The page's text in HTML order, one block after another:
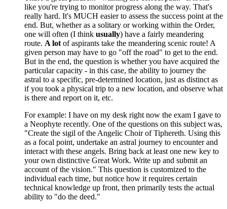
like you're trying to monitor progress along the way. That's
really hard. It's MUCH easier to assess the success point at the
end. But, whether as a solitary or working within the Order,
one will often (I think usually) have a fairly meandering
route. A lot of aspirants take the meandering scenic route! A
given person may have to go "off the road" to get to the end.
But in the end, the question is whether you have acquired the
particular capacity - in this case, the ability to journey the
astral to a specific, pre-determined location, just as distinct as
if you took a physical trip to a new location, and observe what
is there and report on it, etc.
For example: I have on my desk right now the exam I gave to
a Neophyte recently. One of the questions on this subject was,
"Create the sigil of the Angelic Choir of Tiphereth. Using this
as a focal point, undertake an astral journey to encounter and
interact with these angels. Bring back at least one new key to
your own distinctive Great Work. Write up and submit an
account of the vision." This question is customized to the
individual each time, but notice how it requires certain
technical knowledge up front, then primarily tests the actual
ability to "do the deed."